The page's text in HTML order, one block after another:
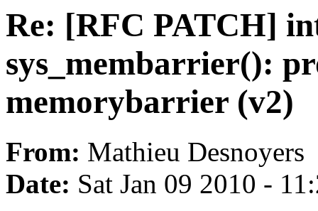
Re: [RFC PATCH]
sys_membarrier():
memorybarrier (v2)
From: Mathieu Desnoyers
Date: Sat Jan 09 2010 -